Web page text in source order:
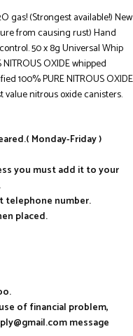
gas! (Strongest available!) New
from causing rust) Hand
50 x 8g Universal Whip
OXIDE whipped
100% PURE NITROUS OXIDE
value nitrous oxide canisters.
Monday-Friday )
you must add it to your
telephone number.
placed.
of financial problem,
message